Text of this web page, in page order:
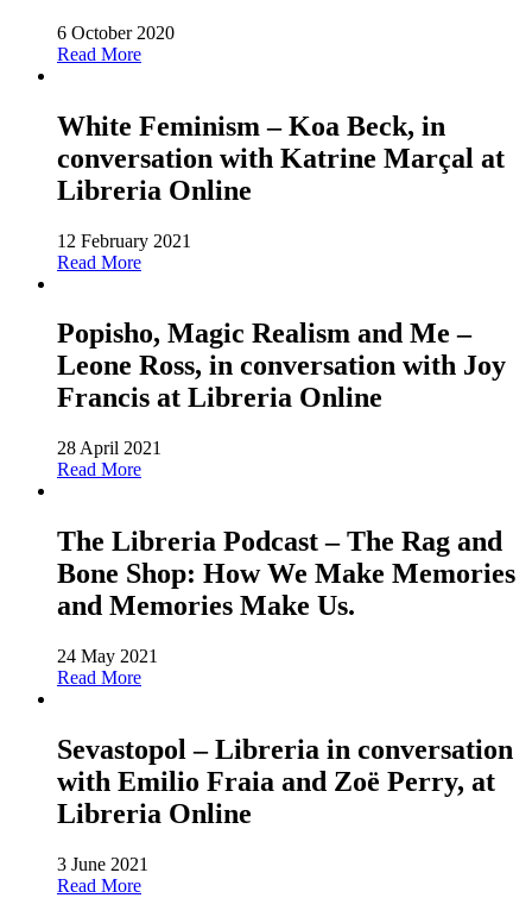
6 October 2020
Read More
White Feminism – Koa Beck, in
conversation with Katrine Marçal at
Libreria Online
12 February 2021
Read More
Popisho, Magic Realism and Me –
Leone Ross, in conversation with Joy
Francis at Libreria Online
28 April 2021
Read More
The Libreria Podcast – The Rag and
Bone Shop: How We Make Memories
and Memories Make Us.
24 May 2021
Read More
Sevastopol – Libreria in conversation
with Emilio Fraia and Zoë Perry, at
Libreria Online
3 June 2021
Read More